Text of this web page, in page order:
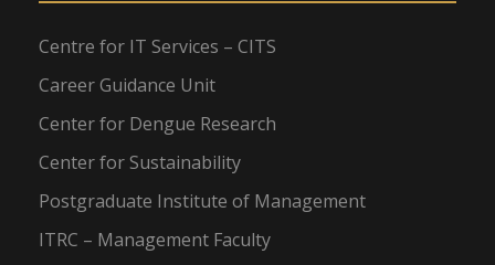
Centre for IT Services – CITS
Career Guidance Unit
Center for Dengue Research
Center for Sustainability
Postgraduate Institute of Management
ITRC – Management Faculty